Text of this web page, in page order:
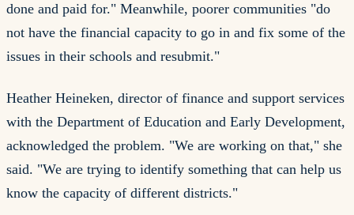
done and paid for." Meanwhile, poorer communities "do
not have the financial capacity to go in and fix some of the
issues in their schools and resubmit."
Heather Heineken, director of finance and support services
with the Department of Education and Early Development,
acknowledged the problem. "We are working on that," she
said. "We are trying to identify something that can help us
know the capacity of different districts."